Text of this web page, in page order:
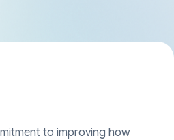
to improving how